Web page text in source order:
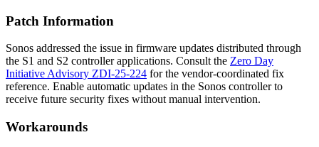
Patch Information
Sonos addressed the issue in firmware updates distributed through
the S1 and S2 controller applications. Consult the Zero Day
Initiative Advisory ZDI-25-224 for the vendor-coordinated fix
reference. Enable automatic updates in the Sonos controller to
receive future security fixes without manual intervention.
Workarounds